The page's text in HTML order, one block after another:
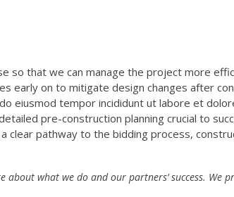
so that we can manage the project more
early on to mitigate design changes after
eiusmod tempor incididunt ut labore et
pre-construction planning crucial to
clear pathway to the bidding process,
what we do and our partners’ success. We